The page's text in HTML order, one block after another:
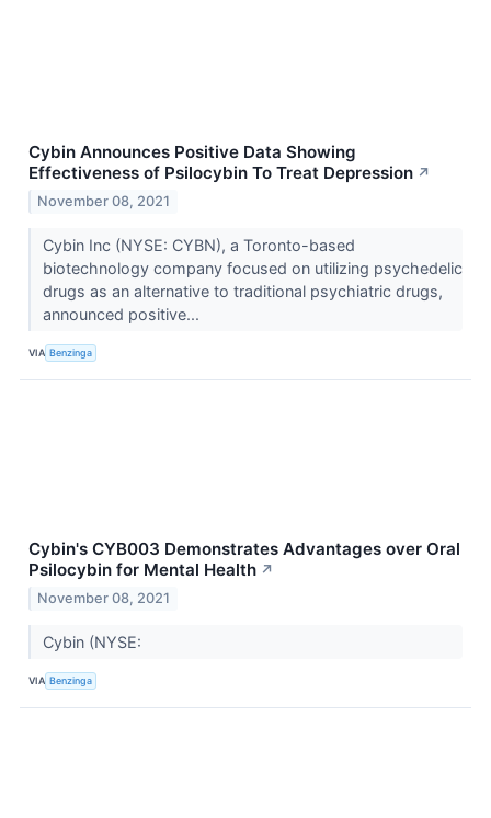
Cybin Announces Positive Data Showing
Effectiveness of Psilocybin To Treat Depression ↗
November 08, 2021
Cybin Inc (NYSE: CYBN), a Toronto-based
biotechnology company focused on utilizing psychedelic
drugs as an alternative to traditional psychiatric drugs,
announced positive...
VIA Benzinga
Cybin's CYB003 Demonstrates Advantages over Oral
Psilocybin for Mental Health ↗
November 08, 2021
Cybin (NYSE:
VIA Benzinga